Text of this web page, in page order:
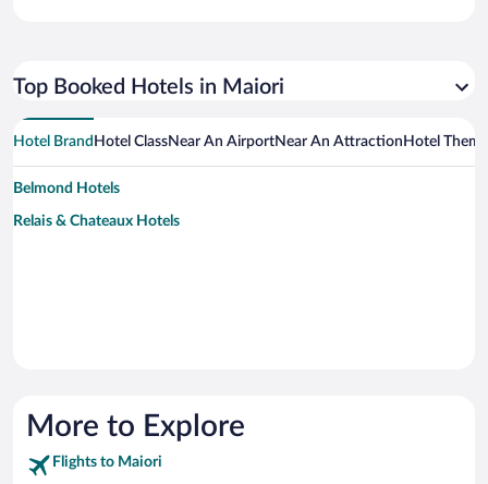
Top Booked Hotels in Maiori
Hotel Brand Hotel ClassNear An AirportNear An Attraction Hotel Theme
Belmond Hotels
Relais & Chateaux Hotels
More to Explore
Flights to Maiori